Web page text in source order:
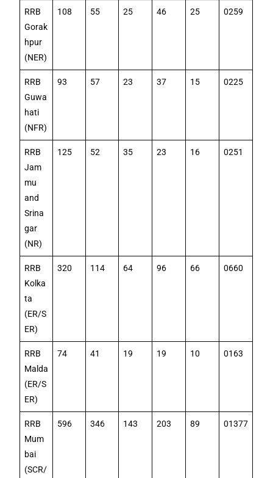
RRB
Gorak
hpur
(NER)
108 55 25 46 25 0259
RRB
Guwa
hati
(NFR)
93 57 23 37 15 0225
RRB
Jam
mu
and
Srina
gar
(NR)
125 52 35 23 16 0251
RRB
Kolka
ta
(ER/S
ER)
320 114 64 96 66 0660
RRB
Malda
(ER/S
ER)
74 41 19 19 10 0163
RRB
Mum
bai
(SCR/
596 346 143 203 89 01377